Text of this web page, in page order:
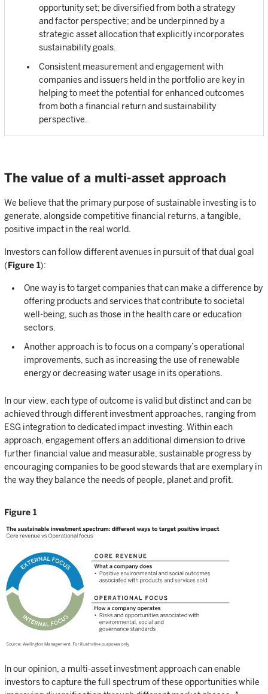
opportunity set; be diversified from both a strategy
and factor perspective; and be underpinned by a
strategic asset allocation that explicitly incorporates
sustainability goals.
Consistent measurement and engagement with
companies and issuers held in the portfolio are key in
helping to meet the potential for enhanced outcomes
from both a financial return and sustainability
perspective.
The value of a multi-asset approach
We believe that the primary purpose of sustainable investing is to
generate, alongside competitive financial returns, a tangible,
positive impact in the real world.
Investors can follow different avenues in pursuit of that dual goal
(Figure 1):
One way is to target companies that can make a difference by
offering products and services that contribute to societal
well-being, such as those in the health care or education
sectors.
Another approach is to focus on a company’s operational
improvements, such as increasing the use of renewable
energy or decreasing water usage in its operations.
In our view, each type of outcome is valid but distinct and can be
achieved through different investment approaches, ranging from
ESG integration to dedicated impact investing. Within each
approach, engagement offers an additional dimension to drive
further financial value and measurable, sustainable progress by
encouraging companies to be good stewards that are exemplary in
the way they balance the needs of people, planet and profit.
Figure 1
In our opinion, a multi-asset investment approach can enable
investors to capture the full spectrum of these opportunities while